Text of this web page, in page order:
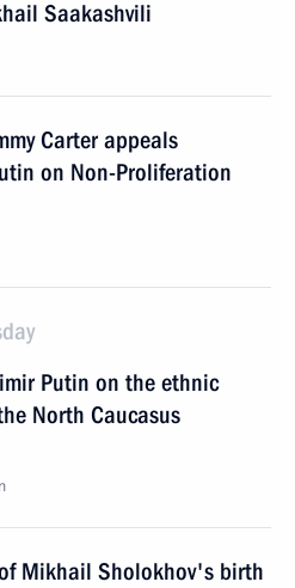
Saakashvili
Carter appeals
on Non-Proliferation
Putin on the ethnic
North Caucasus
Mikhail Sholokhov's birth